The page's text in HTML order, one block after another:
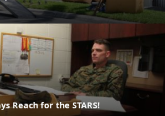
Reach for the STARS!